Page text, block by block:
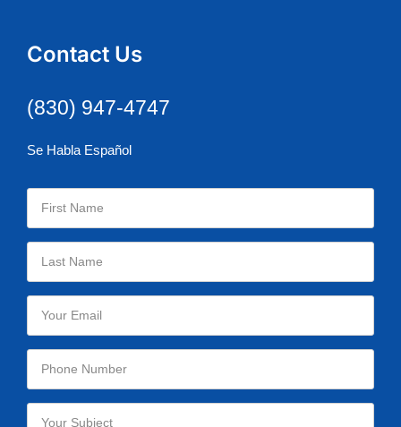
Contact Us
(830) 947-4747
Se Habla Español